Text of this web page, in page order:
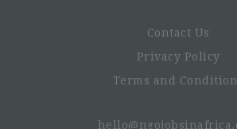
Contact Us
Privacy Policy
Terms and